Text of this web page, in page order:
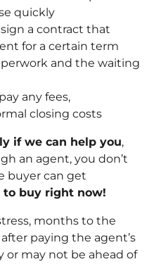
quickly
a contract that
for a certain term
and the waiting
any fees,
closing costs
if we can help you,
an agent, you don’t
buyer can get
to buy right now!
months to the
paying the agent’s
or may not be ahead of